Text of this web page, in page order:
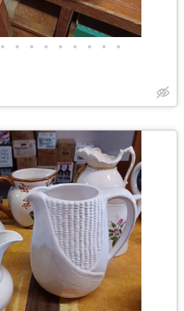
• • • • • • • • •